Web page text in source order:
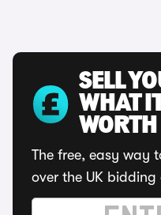
SELL
WHAT
WORTH
The free, easy way
over the UK